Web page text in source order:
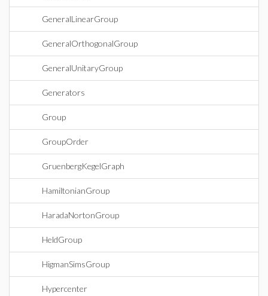
GeneralLinearGroup
GeneralOrthogonalGroup
GeneralUnitaryGroup
Generators
Group
GroupOrder
GruenbergKegelGraph
HamiltonianGroup
HaradaNortonGroup
HeldGroup
HigmanSimsGroup
Hypercenter